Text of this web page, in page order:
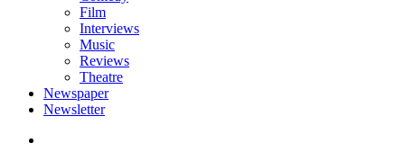
Film
Interviews
Music
Reviews
Theatre
Newspaper
Newsletter